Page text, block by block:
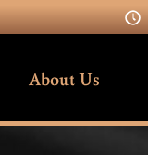
About Us